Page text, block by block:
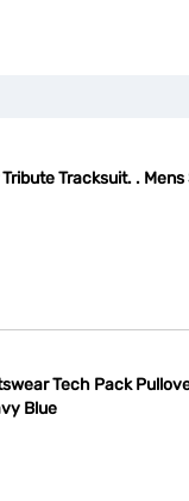
Tracksuit. . Mens
Tech Pack
Blue